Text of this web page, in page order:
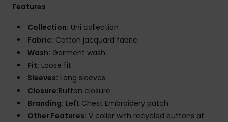
Features
Collection: Uni collection
Fabric: Cotton jacquard fabric
Wash: Garment wash
Fit: Loose fit
Sleeves: Long sleeves
Closure:Button closure
Branding: Left Chest Embroidery patch
Other Features: V collar with recycled buttons at